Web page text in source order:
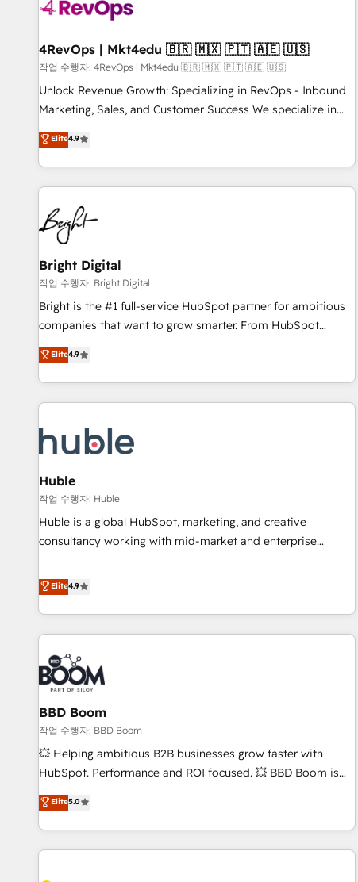
powered workflows that drive adoption from week one, in
with workflows built around your business, not a template.
➤ Migration: Move from any legacy CRM. Zero downtime,
full data integrity. ➤ Implementation: Configure HubSpot to
run your revenue process. Sales, marketing, and service
custom agents, and APIs to remove manual work. ➤
Ongoing Management: Monthly tune-ups, feature rollouts,
4RevOps | Mkt4edu 🇧🇷 🇲🇽 🇵🇹 🇦🇪 🇺🇸
작업 수행자: 4RevOps | Mkt4edu 🇧🇷 🇲🇽 🇵🇹 🇦🇪 🇺🇸
Unlock Revenue Growth: Specializing in RevOps - Inbound
Marketing, Sales, and Customer Success We specialize in
driving revenue growth for companies across industries
through tailored marketing, sales, and customer success
strategies, utilizing RevOps methodologies. As Latin
America's largest HubSpot partner and a global leader in
education market, we offer unparalleled insights. Operating
in five countries—Brazil, UAE (Abu Dhabi/Dubai/Sharjah),
Mexico, USA, and Portugal—we've executed over a hundred
successful operations. Our approach, rooted in RevOps
principles, integrates analysis, training, planning, and
qualification. Leveraging technology, data analytics, CRM
optimization, and inbound marketing tactics, we focus on
us to unlock your business's full potential and achieve
sustained growth in today's competitive market.
Elite4.9
Bright Digital
작업 수행자: Bright Digital
Bright is the #1 full-service HubSpot partner for ambitious
companies that want to grow smarter. From HubSpot
onboarding, to training, from developing a new website to
lead generation and digital marketing; we do it all (and with
great results)! In short, our services include: - HubSpot
consultancy: onboarding, training, data migration - HubSpot
Marketing & sales solutions: digital marketing, advertising,
campaigns, content and design We connect people, data
and technology to improve customer experiences. With our
bright people, exciting ideas and can-do mentality, we
ensure revenue growth on a daily basis. So tell us your
challenge; our passionate and growth driven team of 100+
Elite4.9
Huble
작업 수행자: Huble
Huble is a global HubSpot, marketing, and creative
consultancy working with mid-market and enterprise
strategy, processes, and teams that turn HubSpot into a
genuine growth engine. Named HubSpot's Global Partner of
the Year in 2024, consistently ranked among their top 5
partners worldwide, and with over 15 years in the
ecosystem, Huble has built a track record that speaks for
itself. One company, one operating model, delivering across
offices and consulting teams in the UK, USA, Canada,
Germany, France, Belgium, Singapore, and South Africa.
Certified compliant with ISO/IEC 27001:2022 and ISO
9001:2015 across all seven international offices and 175+
employees.
Elite4.9
BBD Boom
작업 수행자: BBD Boom
💥 Helping ambitious B2B businesses grow faster with
HubSpot. Performance and ROI focused. 💥 BBD Boom is
the HubSpot partner that can help you to HubSpot Better.
We work with your teams to solve all your HubSpot
challenges and improve user adoption, sales process and
marketing results. Services 📚 Onboarding your team to
Elite5.0